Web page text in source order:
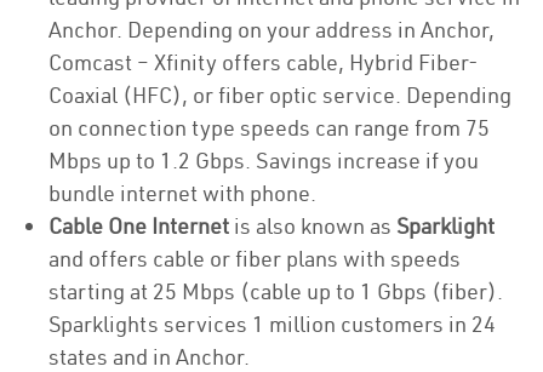
Anchor. Depending on your address in Anchor,
Comcast – Xfinity offers cable, Hybrid Fiber-
Coaxial (HFC), or fiber optic service. Depending
on connection type speeds can range from 75
Mbps up to 1.2 Gbps. Savings increase if you
bundle internet with phone.
Cable One Internet is also known as Sparklight
and offers cable or fiber plans with speeds
starting at 25 Mbps (cable up to 1 Gbps (fiber).
Sparklights services 1 million customers in 24
states and in Anchor.